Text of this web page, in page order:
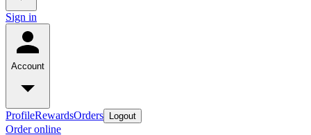
Sign in
Account
ProfileRewardsOrders Logout
Order online